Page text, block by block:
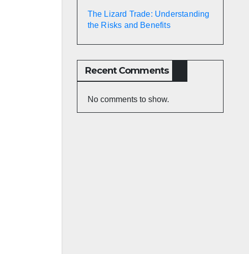
The Lizard Trade: Understanding
the Risks and Benefits
Recent Comments
No comments to show.